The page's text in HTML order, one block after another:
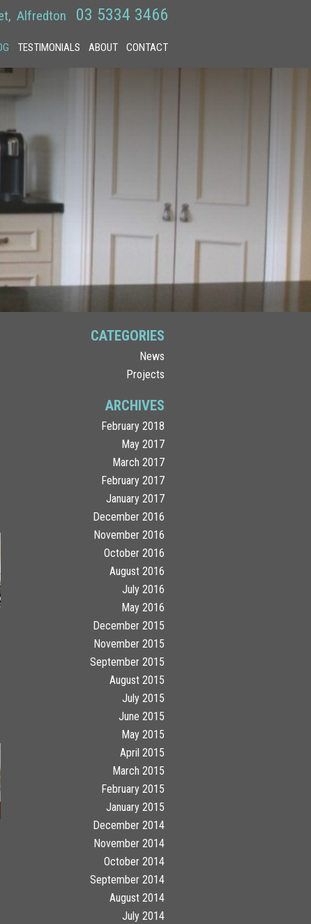
Alfredton 03 5334 3466
TESTIMONIALS ABOUT CONTACT
CATEGORIES
News
Projects
ARCHIVES
February 2018
May 2017
March 2017
February 2017
January 2017
December 2016
November 2016
October 2016
August 2016
July 2016
May 2016
December 2015
November 2015
September 2015
August 2015
July 2015
June 2015
May 2015
April 2015
March 2015
February 2015
January 2015
December 2014
November 2014
October 2014
September 2014
August 2014
July 2014